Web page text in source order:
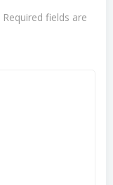
Required fields are